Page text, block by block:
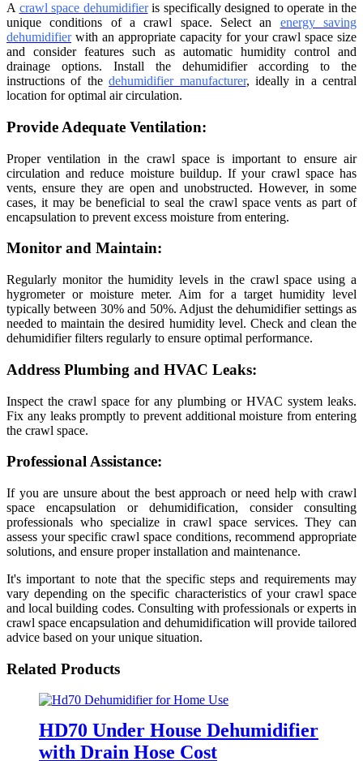
A crawl space dehumidifieris specifically designed to operate in the
unique conditions of a crawl space. Select an energy saving
dehumidifierwith an appropriate capacity for your crawl space size
and consider features such as automatic humidity control and
drainage options. Install the dehumidifier according to the
instructions of thedehumidifier manufacturer, ideally in a central
location for optimal air circulation.
Provide Adequate Ventilation:
Proper ventilation in the crawl space is important to ensure air
circulation and reduce moisture buildup. If your crawl space has
vents, ensure they are open and unobstructed. However, in some
cases, it may be beneficial to seal the crawl space vents as part of
encapsulation to prevent excess moisture from entering.
Monitor and Maintain:
Regularly monitor the humidity levels in the crawl space using a
hygrometer or moisture meter. Aim for a target humidity level
typically between 30% and 50%. Adjust the dehumidifier settings as
needed to maintain the desired humidity level. Check and clean the
dehumidifier filters regularly to ensure optimal performance.
Address Plumbing and HVAC Leaks:
Inspect the crawl space for any plumbing or HVAC system leaks.
Fix any leaks promptly to prevent additional moisture from entering
the crawl space.
Professional Assistance:
If you are unsure about the best approach or need help with crawl
space encapsulation or dehumidification, consider consulting
professionals who specialize in crawl space services. They can
assess your specific crawl space conditions, recommend appropriate
solutions, and ensure proper installation and maintenance.
It's important to note that the specific steps and requirements may
vary depending on the specific characteristics of your crawl space
and local building codes. Consulting with professionals or experts in
crawl space encapsulation and dehumidification will provide tailored
advice based on your unique situation.
Related Products
HD70 Under House Dehumidifier
with Drain Hose Cost